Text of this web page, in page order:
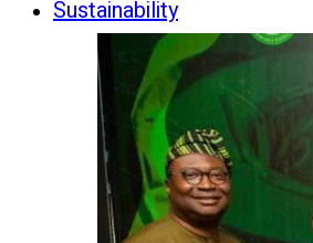
Sustainability